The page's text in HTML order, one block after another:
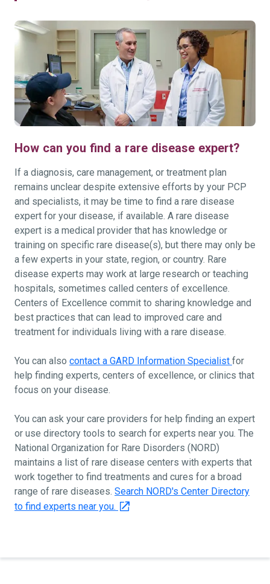
How can you find a rare disease expert?
If a diagnosis, care management, or treatment plan
remains unclear despite extensive efforts by your PCP
and specialists, it may be time to find a rare disease
expert for your disease, if available. A rare disease
expert is a medical provider that has knowledge or
training on specific rare disease(s), but there may only be
a few experts in your state, region, or country. Rare
disease experts may work at large research or teaching
hospitals, sometimes called centers of excellence.
Centers of Excellence commit to sharing knowledge and
best practices that can lead to improved care and
treatment for individuals living with a rare disease.
You can also contact a GARD Information Specialist for
help finding experts, centers of excellence, or clinics that
focus on your disease.
You can ask your care providers for help finding an expert
or use directory tools to search for experts near you. The
National Organization for Rare Disorders (NORD)
maintains a list of rare disease centers with experts that
work together to find treatments and cures for a broad
range of rare diseases. Search NORD's Center Directory
to find experts near you.